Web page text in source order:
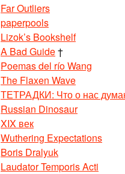
Far Outliers
paperpools
Lizok’s Bookshelf
A Bad Guide†
Poemas del río Wang
The Flaxen Wave
ТЕТРАДКИ: Что о нас
Russian Dinosaur
XIX век
Wuthering Expectations
Boris Dralyuk
Laudator Temporis Acti